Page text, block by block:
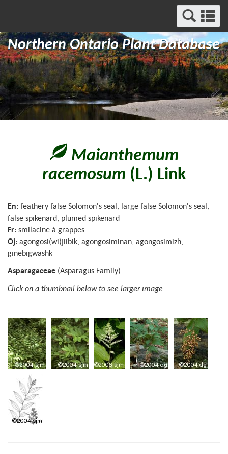
Menu
Northern Ontario Plant Database
Maianthemum
racemosum (L.) Link
En: feathery false Solomon's seal, large false Solomon's seal,
false spikenard, plumed spikenard
Fr: smilacine à grappes
Oj: agongosi(wi)jiibik, agongosiminan, agongosimizh,
ginebigwashk
Asparagaceae (Asparagus Family)
Click on a thumbnail below to see larger image.